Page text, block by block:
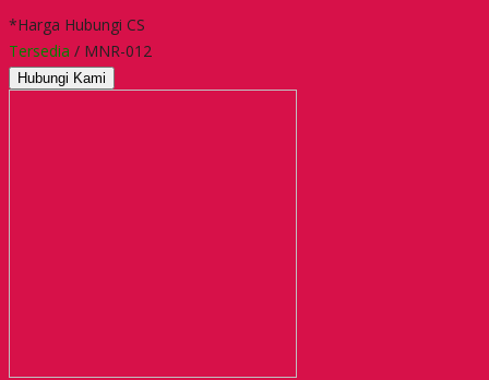
*Harga Hubungi CS
Tersedia / MNR-012
Hubungi Kami